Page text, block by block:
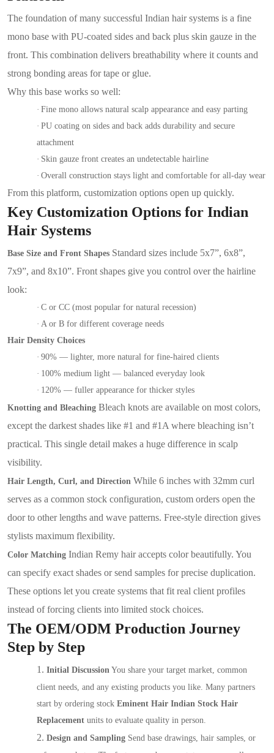
The foundation of many successful Indian hair systems is a fine
mono base with PU-coated sides and back plus skin gauze in the
front. This combination delivers breathability where it counts and
strong bonding areas for tape or glue.
Why this base works so well:
· Fine mono allows natural scalp appearance and easy parting
· PU coating on sides and back adds durability and secure
attachment
· Skin gauze front creates an undetectable hairline
· Overall construction stays light and comfortable for all-day wear
From this platform, customization options open up quickly.
Key Customization Options for Indian
Hair Systems
Base Size and Front Shapes Standard sizes include 5x7”, 6x8”,
7x9”, and 8x10”. Front shapes give you control over the hairline
look:
· C or CC (most popular for natural recession)
· A or B for different coverage needs
Hair Density Choices
· 90% — lighter, more natural for fine-haired clients
· 100% medium light — balanced everyday look
· 120% — fuller appearance for thicker styles
Knotting and Bleaching Bleach knots are available on most colors,
except the darkest shades like #1 and #1A where bleaching isn’t
practical. This single detail makes a huge difference in scalp
visibility.
Hair Length, Curl, and Direction While 6 inches with 32mm curl
serves as a common stock configuration, custom orders open the
door to other lengths and wave patterns. Free-style direction gives
stylists maximum flexibility.
Color Matching Indian Remy hair accepts color beautifully. You
can specify exact shades or send samples for precise duplication.
These options let you create systems that fit real client profiles
instead of forcing clients into limited stock choices.
The OEM/ODM Production Journey
Step by Step
1. Initial Discussion You share your target market, common
client needs, and any existing products you like. Many partners
start by ordering stock Eminent Hair Indian Stock Hair
Replacement units to evaluate quality in person.
2. Design and Sampling Send base drawings, hair samples, or